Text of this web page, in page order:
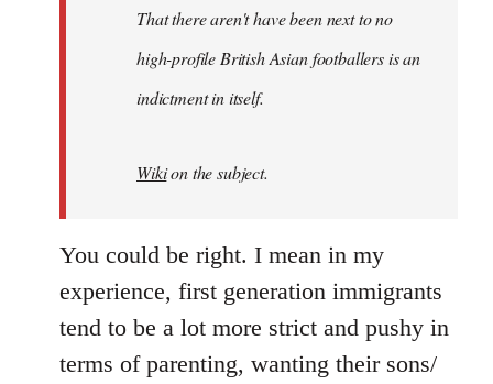
libcom.org
That there aren't have been next to no
high-profile British Asian footballers is an
indictment in itself.
Wikion the subject.
You could be right. I mean in my
experience, first generation immigrants
tend to be a lot more strict and pushy in
terms of parenting, wanting their sons/